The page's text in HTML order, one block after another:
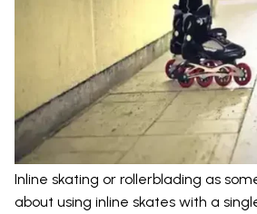
Inline skating or rollerblading as
about using inline skates with a